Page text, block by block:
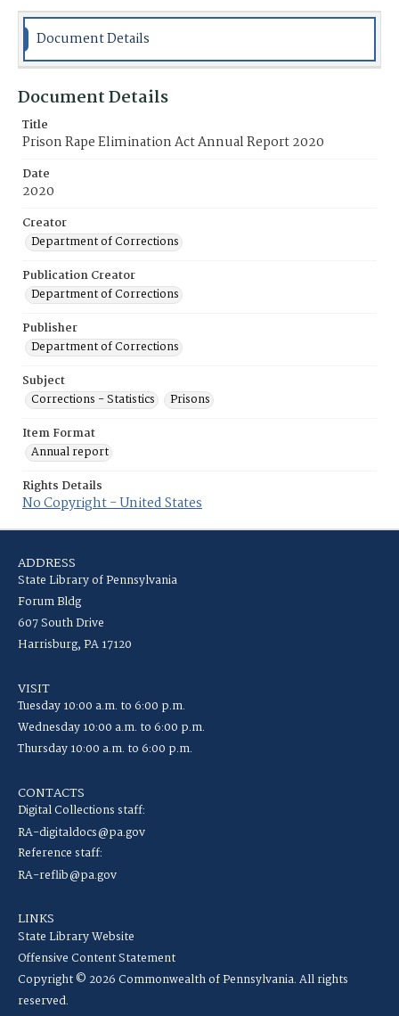
Document Details
Document Details
Title
Prison Rape Elimination Act Annual Report 2020
Date
2020
Creator
Department of Corrections
Publication Creator
Department of Corrections
Publisher
Department of Corrections
Subject
Corrections - Statistics
Prisons
Item Format
Annual report
Rights Details
No Copyright - United States
ADDRESS
State Library of Pennsylvania
Forum Bldg
607 South Drive
Harrisburg, PA 17120
VISIT
Tuesday 10:00 a.m. to 6:00 p.m.
Wednesday 10:00 a.m. to 6:00 p.m.
Thursday 10:00 a.m. to 6:00 p.m.
CONTACTS
Digital Collections staff:
RA-digitaldocs@pa.gov
Reference staff:
RA-reflib@pa.gov
LINKS
State Library Website
Offensive Content Statement
Copyright © 2026 Commonwealth of Pennsylvania. All rights
reserved.